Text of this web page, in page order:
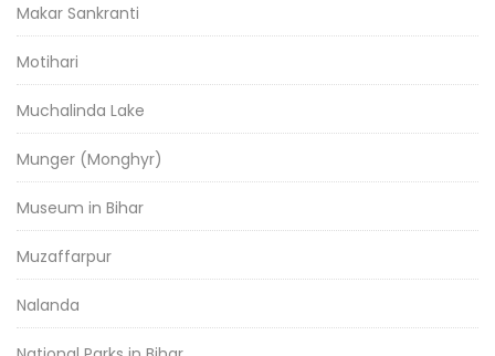
Makar Sankranti
Motihari
Muchalinda Lake
Munger (Monghyr)
Museum in Bihar
Muzaffarpur
Nalanda